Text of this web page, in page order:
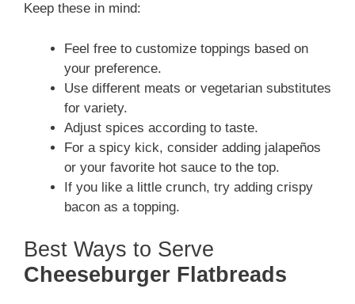
Keep these in mind:
Feel free to customize toppings based on
your preference.
Use different meats or vegetarian substitutes
for variety.
Adjust spices according to taste.
For a spicy kick, consider adding jalapeños
or your favorite hot sauce to the top.
If you like a little crunch, try adding crispy
bacon as a topping.
Best Ways to Serve
Cheeseburger Flatbreads